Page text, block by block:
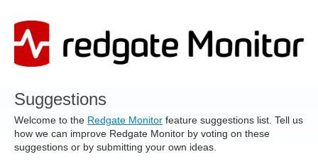
to
content
Suggestions
Welcome to the Redgate Monitor feature suggestions list. Tell us
how we can improve Redgate Monitor by voting on these
suggestions or by submitting your own ideas.